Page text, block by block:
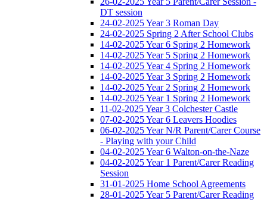
DT session
24-02-2025 Year 3 Roman Day
24-02-2025 Spring 2 After School Clubs
14-02-2025 Year 6 Spring 2 Homework
14-02-2025 Year 5 Spring 2 Homework
14-02-2025 Year 4 Spring 2 Homework
14-02-2025 Year 3 Spring 2 Homework
14-02-2025 Year 2 Spring 2 Homework
14-02-2025 Year 1 Spring 2 Homework
11-02-2025 Year 3 Colchester Castle
07-02-2025 Year 6 Leavers Hoodies
06-02-2025 Year N/R Parent/Carer Course
- Playing with your Child
04-02-2025 Year 6 Walton-on-the-Naze
04-02-2025 Year 1 Parent/Carer Reading
Session
31-01-2025 Home School Agreements
28-01-2025 Year 5 Parent/Carer Reading